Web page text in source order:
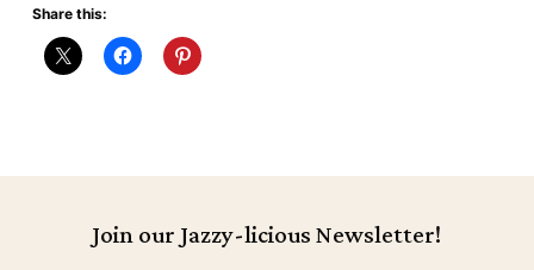
Share this:
Join our Jazzy-licious Newsletter!